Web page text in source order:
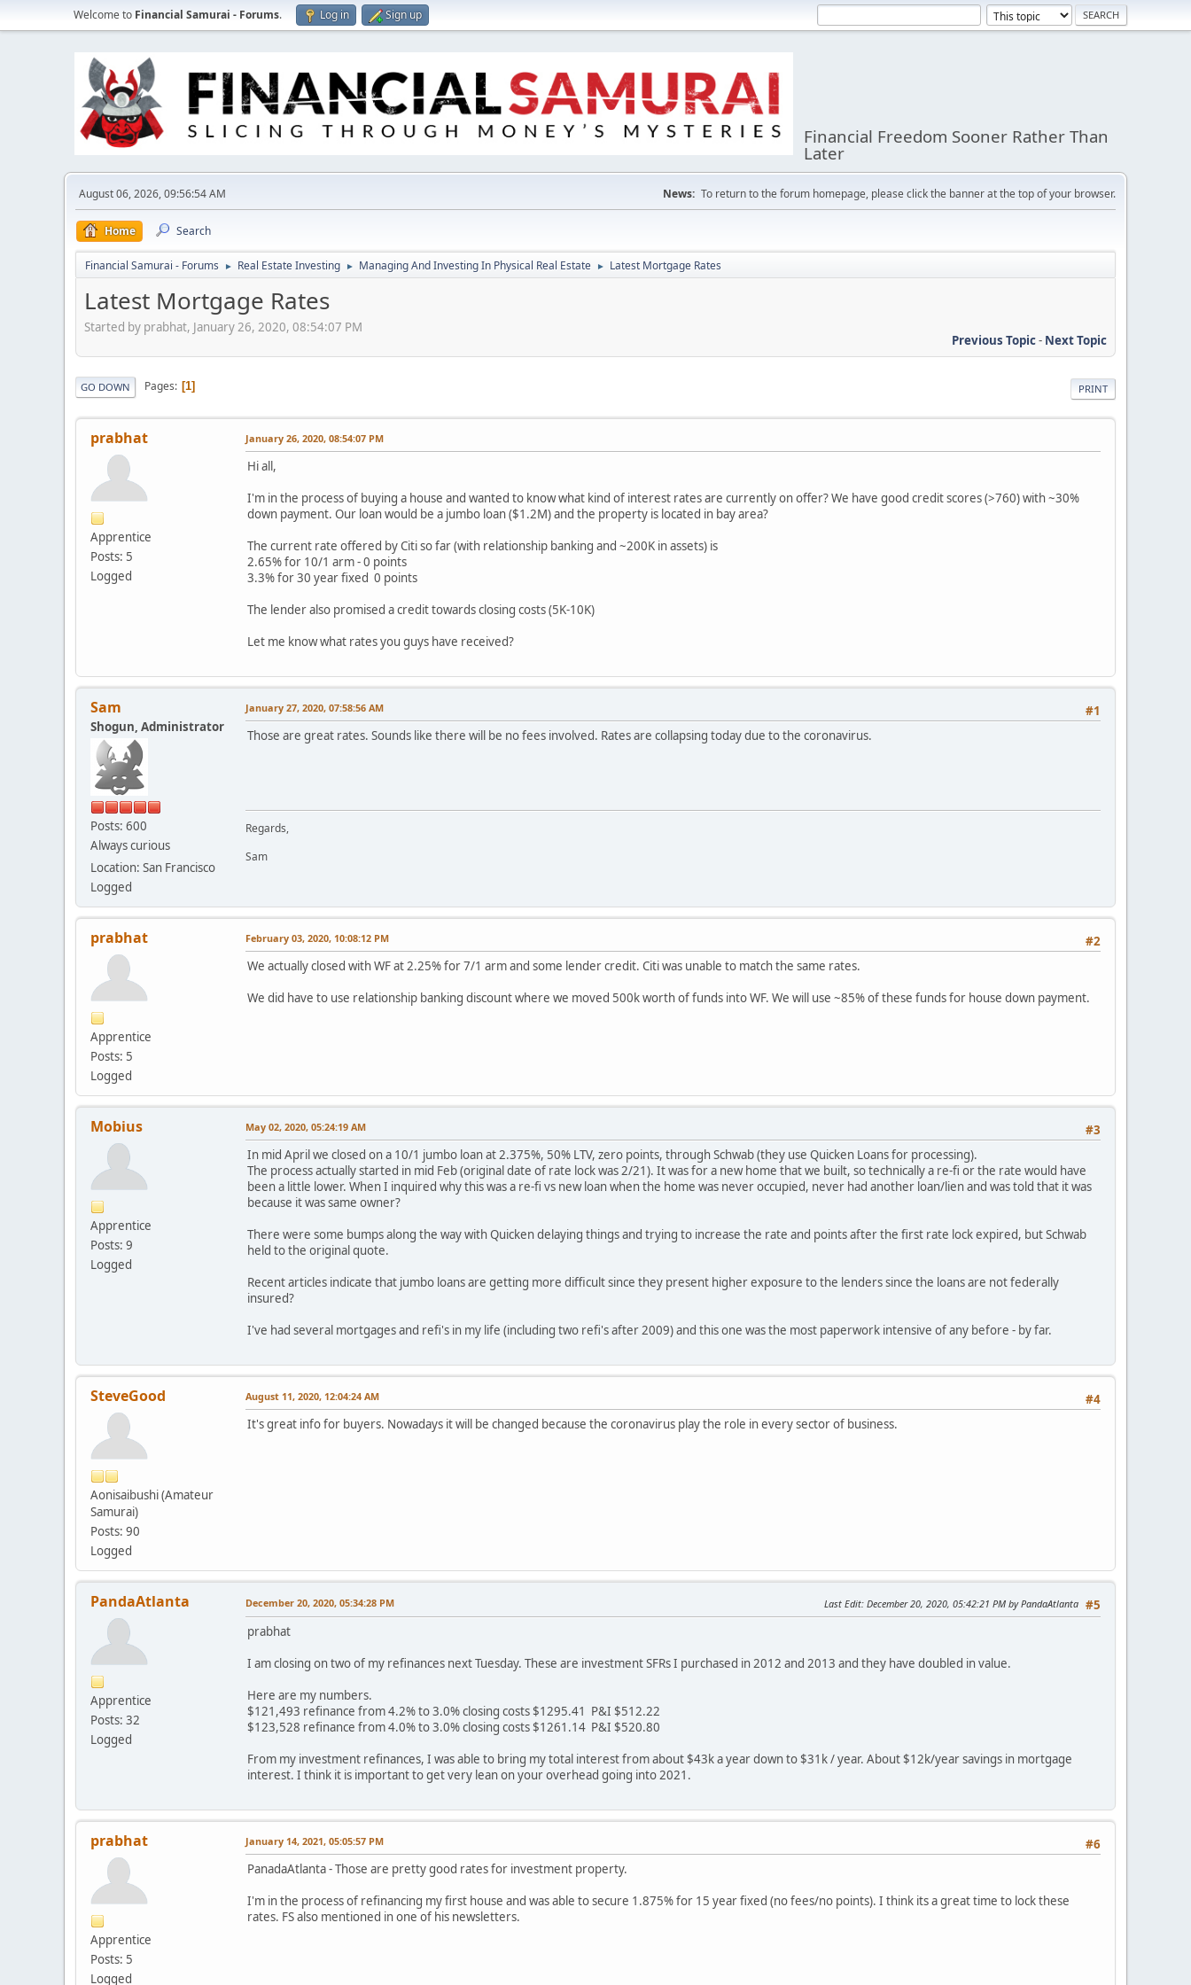
Welcome to Financial Samurai - Forums. Log in Sign up
Financial Freedom Sooner Rather Than
Later
August 06, 2026, 09:56:54 AM News: To return to the forum homepage, please click the banner at the top of your browser.
Home Search
Financial Samurai - Forums ► Real Estate Investing ► Managing And Investing In Physical Real Estate ► Latest Mortgage Rates
Latest Mortgage Rates
Started by prabhat, January 26, 2020, 08:54:07 PM
Previous Topic- Next Topic
PRINT
GO DOWN Pages 1
prabhat
Apprentice
Posts: 5
Logged
January 26, 2020, 08:54:07 PM
Hi all,
I'm in the process of buying a house and wanted to know what kind of interest rates are currently on offer? We have good credit scores (>760) with ~30%
down payment. Our loan would be a jumbo loan ($1.2M) and the property is located in bay area?
The current rate offered by Citi so far (with relationship banking and ~200K in assets) is
2.65% for 10/1 arm - 0 points
3.3% for 30 year fixed 0 points
The lender also promised a credit towards closing costs (5K-10K)
Let me know what rates you guys have received?
Sam
Shogun, Administrator
Posts: 600
Always curious
Location: San Francisco
Logged
#1
January 27, 2020, 07:58:56 AM
Those are great rates. Sounds like there will be no fees involved. Rates are collapsing today due to the coronavirus.
Regards,
Sam
prabhat
Apprentice
Posts: 5
Logged
#2
February 03, 2020, 10:08:12 PM
We actually closed with WF at 2.25% for 7/1 arm and some lender credit. Citi was unable to match the same rates.
We did have to use relationship banking discount where we moved 500k worth of funds into WF. We will use ~85% of these funds for house down payment.
Mobius
Apprentice
Posts: 9
Logged
#3
May 02, 2020, 05:24:19 AM
In mid April we closed on a 10/1 jumbo loan at 2.375%, 50% LTV, zero points, through Schwab (they use Quicken Loans for processing).
The process actually started in mid Feb (original date of rate lock was 2/21). It was for a new home that we built, so technically a re-fi or the rate would have
been a little lower. When I inquired why this was a re-fi vs new loan when the home was never occupied, never had another loan/lien and was told that it was
because it was same owner?
There were some bumps along the way with Quicken delaying things and trying to increase the rate and points after the first rate lock expired, but Schwab
held to the original quote.
Recent articles indicate that jumbo loans are getting more difficult since they present higher exposure to the lenders since the loans are not federally
insured?
I've had several mortgages and refi's in my life (including two refi's after 2009) and this one was the most paperwork intensive of any before - by far.
SteveGood
Aonisaibushi (Amateur
Samurai)
Posts: 90
Logged
#4
August 11, 2020, 12:04:24 AM
It's great info for buyers. Nowadays it will be changed because the coronavirus play the role in every sector of business.
PandaAtlanta
Apprentice
Posts: 32
Logged
#5
December 20, 2020, 05:34:28 PM Last Edit: December 20, 2020, 05:42:21 PM by PandaAtlanta
prabhat
I am closing on two of my refinances next Tuesday. These are investment SFRs I purchased in 2012 and 2013 and they have doubled in value.
Here are my numbers.
$121,493 refinance from 4.2% to 3.0% closing costs $1295.41 P&I $512.22
$123,528 refinance from 4.0% to 3.0% closing costs $1261.14 P&I $520.80
From my investment refinances, I was able to bring my total interest from about $43k a year down to $31k / year. About $12k/year savings in mortgage
interest. I think it is important to get very lean on your overhead going into 2021.
prabhat
Apprentice
Posts: 5
Logged
#6
January 14, 2021, 05:05:57 PM
PanadaAtlanta - Those are pretty good rates for investment property.
I'm in the process of refinancing my first house and was able to secure 1.875% for 15 year fixed (no fees/no points). I think its a great time to lock these
rates. FS also mentioned in one of his newsletters.